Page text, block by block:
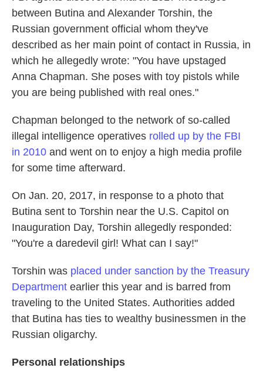
between Butina and Alexander Torshin, the
Russian government official whom they've
described as her main point of contact in Russia, in
which he allegedly wrote: "You have upstaged
Anna Chapman. She poses with toy pistols while
you are being published with real ones."
Chapman belonged to the network of so-called
illegal intelligence operatives rolled up by the FBI
in 2010 and went on to enjoy a high media profile
for some time afterward.
On Jan. 20, 2017, in response to a photo that
Butina sent to Torshin near the U.S. Capitol on
Inauguration Day, Torshin allegedly responded:
"You're a daredevil girl! What can I say!"
Torshin was placed under sanction by the Treasury
Department earlier this year and is barred from
traveling to the United States. Authorities added
that Butina has ties to wealthy businessmen in the
Russian oligarchy.
Personal relationships